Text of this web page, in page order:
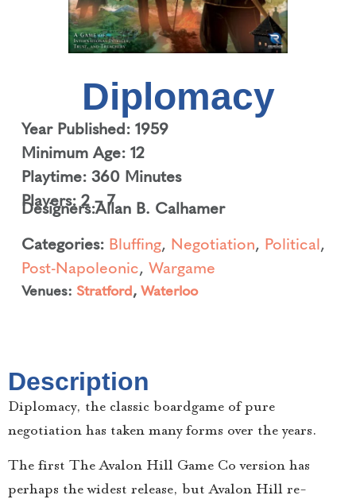
Diplomacy
Year Published: 1959
Minimum Age: 12
Playtime: 360 Minutes
Players: 2 – 7
Designers:Allan B. Calhamer
Categories: Bluffing, Negotiation, Political,
Post-Napoleonic, Wargame
Venues: Stratford, Waterloo
Description
Diplomacy, the classic boardgame of pure
negotiation has taken many forms over the years.
The first The Avalon Hill Game Co version has
perhaps the widest release, but Avalon Hill re-